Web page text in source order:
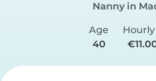
Nanny in
Age
40